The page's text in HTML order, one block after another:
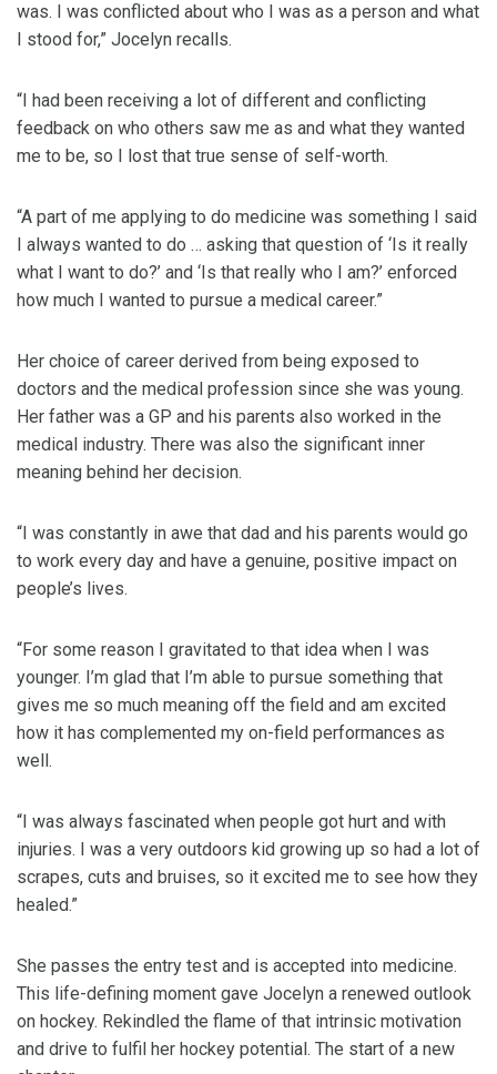
was. I was conflicted about who I was as a person and what
I stood for,” Jocelyn recalls.
“I had been receiving a lot of different and conflicting
feedback on who others saw me as and what they wanted
me to be, so I lost that true sense of self-worth.
“A part of me applying to do medicine was something I said
I always wanted to do … asking that question of ‘Is it really
what I want to do?’ and ‘Is that really who I am?’ enforced
how much I wanted to pursue a medical career.”
Her choice of career derived from being exposed to
doctors and the medical profession since she was young.
Her father was a GP and his parents also worked in the
medical industry. There was also the significant inner
meaning behind her decision.
“I was constantly in awe that dad and his parents would go
to work every day and have a genuine, positive impact on
people’s lives.
“For some reason I gravitated to that idea when I was
younger. I’m glad that I’m able to pursue something that
gives me so much meaning off the field and am excited
how it has complemented my on-field performances as
well.
“I was always fascinated when people got hurt and with
injuries. I was a very outdoors kid growing up so had a lot of
scrapes, cuts and bruises, so it excited me to see how they
healed.”
She passes the entry test and is accepted into medicine.
This life-defining moment gave Jocelyn a renewed outlook
on hockey. Rekindled the flame of that intrinsic motivation
and drive to fulfil her hockey potential. The start of a new